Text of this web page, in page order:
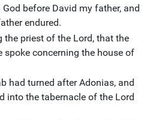
before David my father, and
endured.
priest of the Lord, that the
concerning the house of
had turned after Adonias, and
into the tabernacle of the Lord